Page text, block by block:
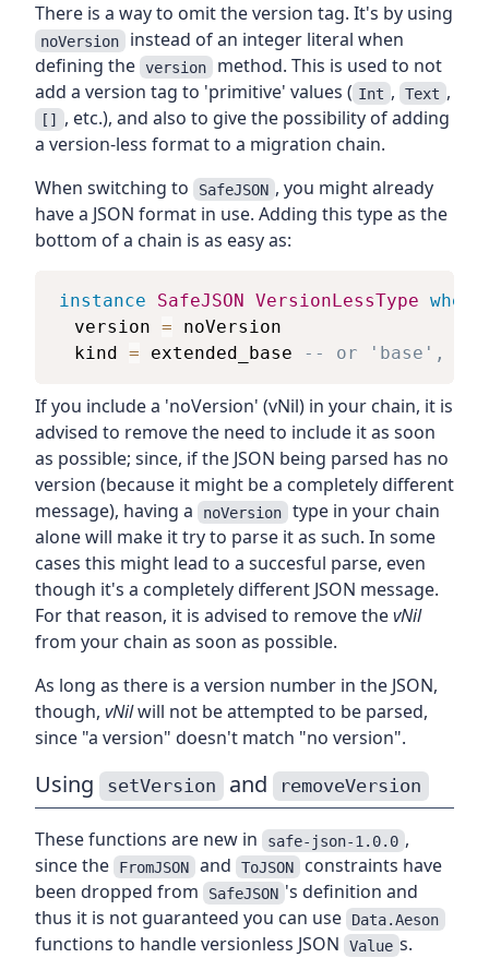
There is a way to omit the version tag. It's by using
noVersion instead of an integer literal when
defining the version method. This is used to not
add a version tag to 'primitive' values ( Int , Text ,
[] , etc.), and also to give the possibility of adding
a version-less format to a migration chain.
When switching to
SafeJSON , you might already
have a JSON format in use. Adding this type as the
bottom of a chain is as easy as:
instance SafeJSON VersionLessType where
version =
noVersion
kind
= extended_base -- or 'base', if
If you include a 'noVersion' (vNil) in your chain, it is
advised to remove the need to include it as soon
as possible; since, if the JSON being parsed has no
version (because it might be a completely different
message), having a
noVersion type in your chain
alone will make it try to parse it as such. In some
cases this might lead to a succesful parse, even
though it's a completely different JSON message.
For that reason, it is advised to remove thevNil
from your chain as soon as possible.
As long as there is a version number in the JSON,
though, vNilwill not be attempted to be parsed,
since "a version" doesn't match "no version".
Using setVersion and removeVersion
These functions are new in safe-json-1.0.0 ,
since the
FromJSON and ToJSON constraints have
been dropped from
SafeJSON 's definition and
thus it is not guaranteed you can use
Data.Aeson
functions to handle versionless JSON Value s.